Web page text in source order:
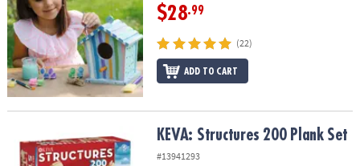
$28.99
(22)
ADD TO CART
KEVA: Structures 200 Plank SetKEVA: Structures 200 Plank Set
#13941293